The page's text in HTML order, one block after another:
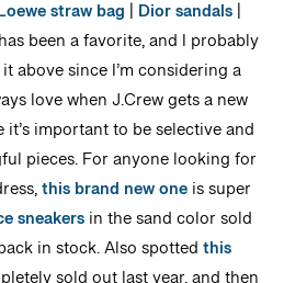
straw bag | Dior sandals|
been a favorite, and I probably
above since I’m considering a
love when J.Crew gets a new
important to be selective and
pieces. For anyone looking for
this brand new oneis super
sneakersin the sand color sold
in stock. Also spottedthis